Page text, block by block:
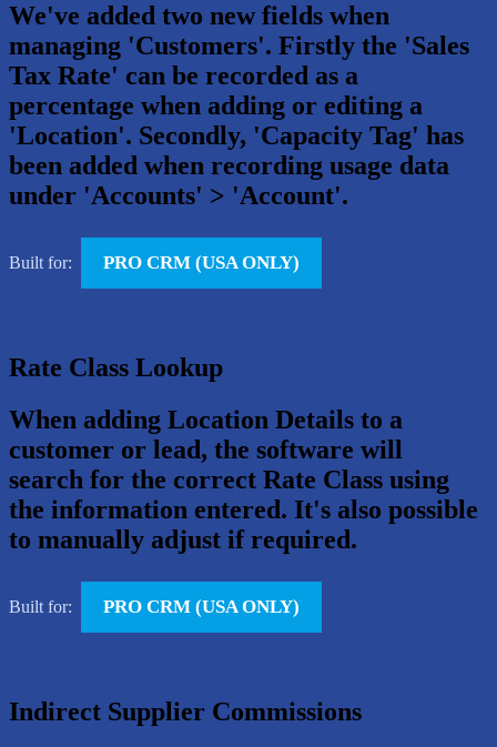
We've added two new fields when
managing 'Customers'. Firstly the 'Sales
Tax Rate' can be recorded as a
percentage when adding or editing a
'Location'. Secondly, 'Capacity Tag' has
been added when recording usage data
under 'Accounts' > 'Account'.
Built for: PRO CRM (USA ONLY)
Rate Class Lookup
When adding Location Details to a
customer or lead, the software will
search for the correct Rate Class using
the information entered. It's also possible
to manually adjust if required.
Built for: PRO CRM (USA ONLY)
Indirect Supplier Commissions